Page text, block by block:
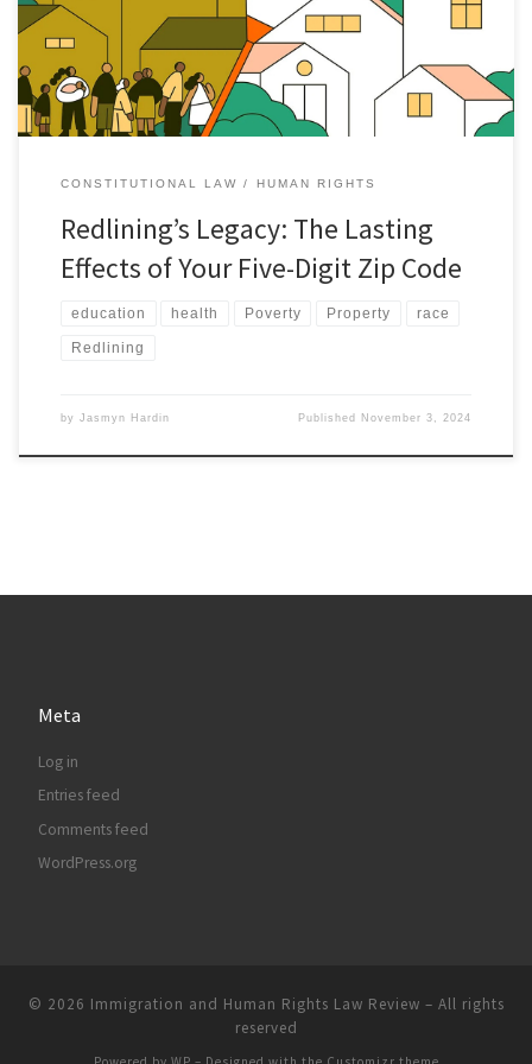
society.[1] Attempting to stabilize the housing market after the
Great Depression, the Home Owners’ Loan Corporation (HOLC)
instituted […]
CONSTITUTIONAL LAW HUMAN RIGHTS
Redlining’s Legacy: The Lasting
Effects of Your Five-Digit Zip Code
education health Poverty Property race
Redlining
by Jasmyn Hardin Published November 3, 2024
Meta
Log in
Entries feed
Comments feed
WordPress.org
© 2026 Immigration and Human Rights Law Review – All rights
reserved